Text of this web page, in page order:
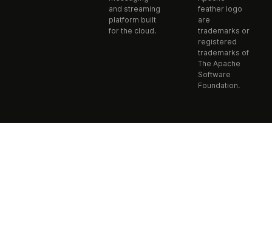
and streaming
platform built
for the cloud.
feather logo
are
trademarks or
registered
trademarks of
The Apache
Software
Foundation.